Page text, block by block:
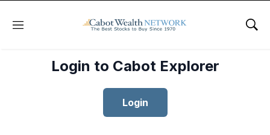
Menu
Login to Cabot Explorer
Login